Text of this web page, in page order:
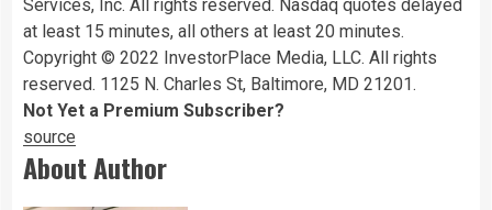
Services, Inc. All rights reserved. Nasdaq quotes delayed
at least 15 minutes, all others at least 20 minutes.
Copyright © 2022 InvestorPlace Media, LLC. All rights
reserved. 1125 N. Charles St, Baltimore, MD 21201.
Not Yet a Premium Subscriber?
source
About Author